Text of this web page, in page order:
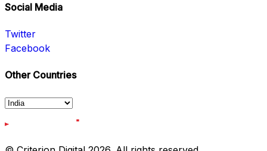
Social Media
Twitter
Facebook
Other Countries